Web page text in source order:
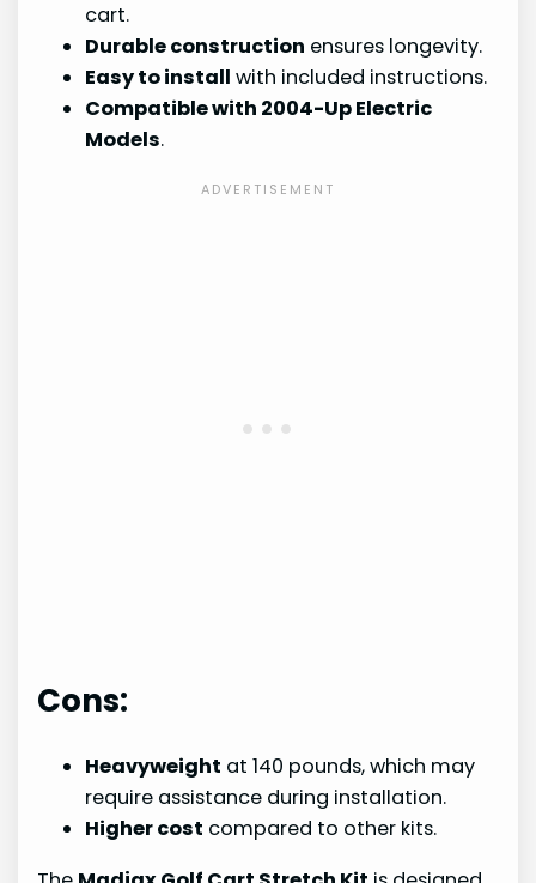
cart.
Durable construction ensures longevity.
Easy to install with included instructions.
Compatible with 2004-Up Electric
Models.
Cons:
Heavyweight at 140 pounds, which may
require assistance during installation.
Higher cost compared to other kits.